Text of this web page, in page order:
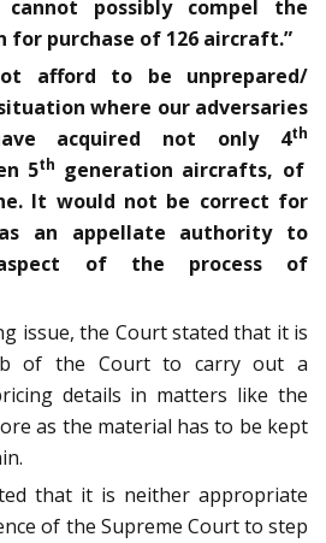
possibly compel the
for purchase of 126 aircraft.”
afford to be unprepared/
where our adversaries
acquired not only 4th
5th generation aircrafts, of
It would not be correct for
an appellate authority to
of the process of
issue, the Court stated that it is
of the Court to carry out a
details in matters like the
as the material has to be kept
that it is neither appropriate
of the Supreme Court to step